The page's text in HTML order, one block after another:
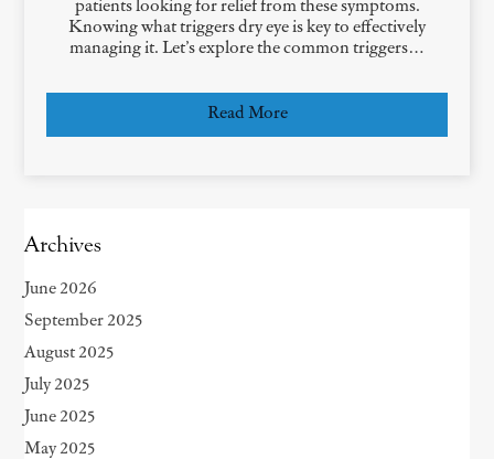
patients looking for relief from these symptoms.
Knowing what triggers dry eye is key to effectively
managing it. Let’s explore the common triggers…
Read More
Archives
June 2026
September 2025
August 2025
July 2025
June 2025
May 2025